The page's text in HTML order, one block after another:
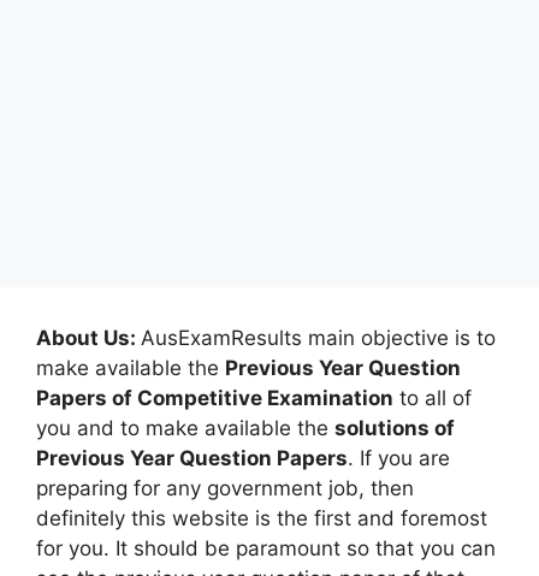
About Us: AusExamResults main objective is to
make available the Previous Year Question
Papers of Competitive Examination to all of
you and to make available the solutions of
Previous Year Question Papers. If you are
preparing for any government job, then
definitely this website is the first and foremost
for you. It should be paramount so that you can